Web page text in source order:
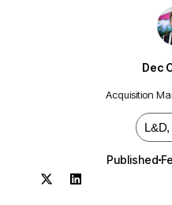
Dec
Acquisition
L&D,
Published